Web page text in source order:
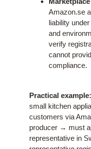
Amazon.se
liability
and
verify
cannot
compliance.
Practical example:
small kitchen
customers via
producer → must
representative in